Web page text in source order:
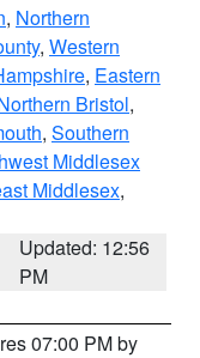
, Northern
, Western
, Eastern
Bristol,
, Southern
Middlesex
Middlesex,
Updated: 12:56
PM
07:00 PM by